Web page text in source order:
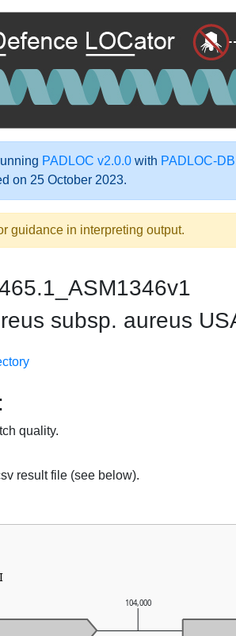
PADLOC v2.0.0 with PADLOC-
on 25 October 2023.
guidance in interpreting output.
subsp. aureus
quality.
result file (see below).
104,000